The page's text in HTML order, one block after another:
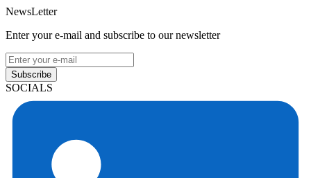
NewsLetter
Enter your e-mail and subscribe to our newsletter
Subscribe
SOCIALS